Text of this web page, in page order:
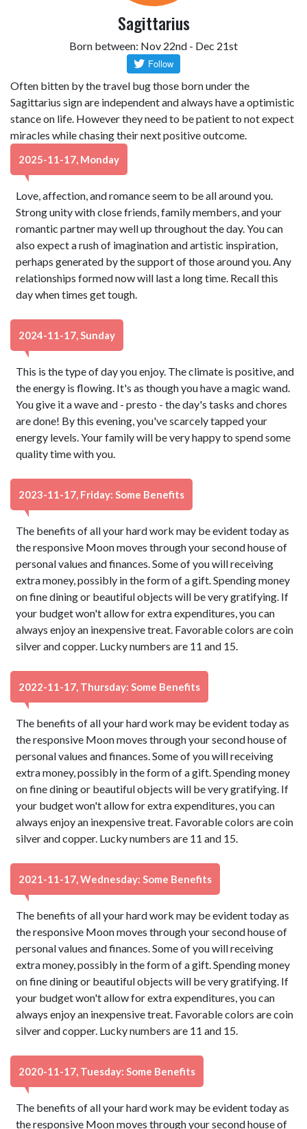
Sagittarius
Born between: Nov 22nd - Dec 21st
Often bitten by the travel bug those born under the
Sagittarius sign are independent and always have a optimistic
stance on life. However they need to be patient to not expect
miracles while chasing their next positive outcome.
2025-11-17, Monday
Love, affection, and romance seem to be all around you.
Strong unity with close friends, family members, and your
romantic partner may well up throughout the day. You can
also expect a rush of imagination and artistic inspiration,
perhaps generated by the support of those around you. Any
relationships formed now will last a long time. Recall this
day when times get tough.
2024-11-17, Sunday
This is the type of day you enjoy. The climate is positive, and
the energy is flowing. It's as though you have a magic wand.
You give it a wave and - presto - the day's tasks and chores
are done! By this evening, you've scarcely tapped your
energy levels. Your family will be very happy to spend some
quality time with you.
2023-11-17, Friday: Some Benefits
The benefits of all your hard work may be evident today as
the responsive Moon moves through your second house of
personal values and finances. Some of you will receiving
extra money, possibly in the form of a gift. Spending money
on fine dining or beautiful objects will be very gratifying. If
your budget won't allow for extra expenditures, you can
always enjoy an inexpensive treat. Favorable colors are coin
silver and copper. Lucky numbers are 11 and 15.
2022-11-17, Thursday: Some Benefits
The benefits of all your hard work may be evident today as
the responsive Moon moves through your second house of
personal values and finances. Some of you will receiving
extra money, possibly in the form of a gift. Spending money
on fine dining or beautiful objects will be very gratifying. If
your budget won't allow for extra expenditures, you can
always enjoy an inexpensive treat. Favorable colors are coin
silver and copper. Lucky numbers are 11 and 15.
2021-11-17, Wednesday: Some Benefits
The benefits of all your hard work may be evident today as
the responsive Moon moves through your second house of
personal values and finances. Some of you will receiving
extra money, possibly in the form of a gift. Spending money
on fine dining or beautiful objects will be very gratifying. If
your budget won't allow for extra expenditures, you can
always enjoy an inexpensive treat. Favorable colors are coin
silver and copper. Lucky numbers are 11 and 15.
2020-11-17, Tuesday: Some Benefits
The benefits of all your hard work may be evident today as
the responsive Moon moves through your second house of